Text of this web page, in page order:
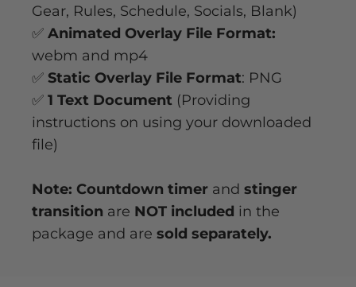
Gear, Rules, Schedule, Socials, Blank)
✅ Animated Overlay File Format:
webm and mp4
✅ Static Overlay File Format: PNG
✅ 1 Text Document (Providing
instructions on using your downloaded
file)
Note: Countdown timer and stinger
transition are NOT included in the
package and are sold separately.